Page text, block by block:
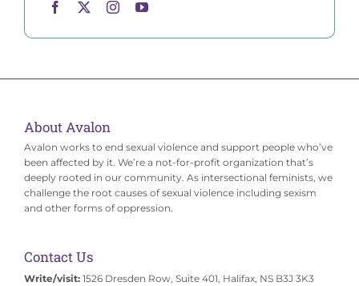
About Avalon
Avalon works to end sexual violence and support people who’ve
been affected by it. We’re a not-for-profit organization that’s
deeply rooted in our community. As intersectional feminists, we
challenge the root causes of sexual violence including sexism
and other forms of oppression.
Contact Us
Write/visit:1526 Dresden Row, Suite 401, Halifax, NS B3J 3K3